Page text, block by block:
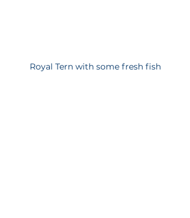
Royal Tern with some fresh fish